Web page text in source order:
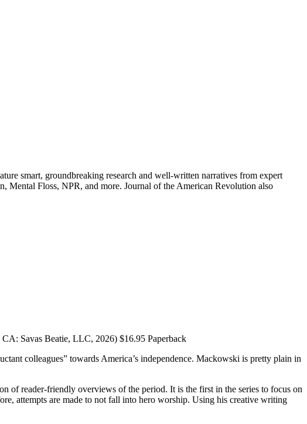
smart, groundbreaking research and well-written narratives from expert
Mental Floss, NPR, and more. Journal of the American Revolution also
Savas Beatie, LLC, 2026) $16.95 Paperback
colleagues” towards America’s independence. Mackowski is pretty plain in
of reader-friendly overviews of the period. It is the first in the series to focus on
attempts are made to not fall into hero worship. Using his creative writing